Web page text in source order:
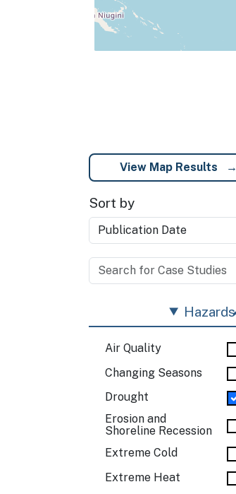
View Map Results
Sort by
Hazards
Air Quality
Changing Seasons
Drought
Erosion and
Shoreline Recession
Extreme Cold
Extreme Heat